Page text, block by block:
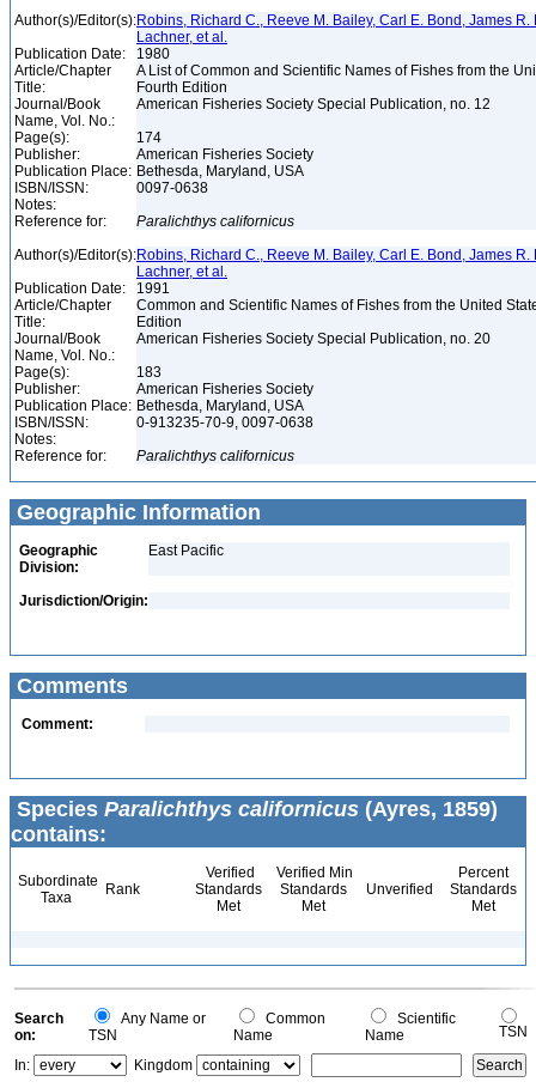
Author(s)/Editor(s):Robins, Richard C., Reeve M. Bailey, Carl E. Bond, James R.
Lachner, et al.
Publication Date:
1980
Article/Chapter
Title:
A List of Common and Scientific Names of Fishes from the
Fourth Edition
Journal/Book
Name, Vol. No.:
American Fisheries Society Special Publication, no. 12
Page(s):
174
Publisher:
American Fisheries Society
Publication Place: Bethesda, Maryland, USA
ISBN/ISSN:
0097-0638
Notes:
Reference for:
Paralichthys californicus
Author(s)/Editor(s):Robins, Richard C., Reeve M. Bailey, Carl E. Bond, James R.
Lachner, et al.
Publication Date:
1991
Article/Chapter
Title:
Common and Scientific Names of Fishes from the United
Edition
Journal/Book
Name, Vol. No.:
American Fisheries Society Special Publication, no. 20
Page(s):
183
Publisher:
American Fisheries Society
Publication Place: Bethesda, Maryland, USA
ISBN/ISSN:
0-913235-70-9, 0097-0638
Notes:
Reference for:
Paralichthys californicus
Geographic Information
Geographic
Division:
East Pacific
Jurisdiction/Origin:
Comments
Comment:
Species Paralichthys californicus (Ayres, 1859)
contains:
Subordinate
Taxa
Rank
Verified
Standards
Met
Verified Min
Standards
Met
Unverified
Percent
Standards
Met
Search
on:
Any Name or
TSN
Common
Name
Scientific
Name
TSN
In:
Kingdom